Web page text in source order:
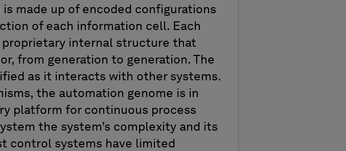
made up of encoded configurations
of each information cell. Each
internal structure that
from generation to generation. The
as it interacts with other systems.
the automation genome is in
platform for continuous process
the system’s complexity and its
control systems have limited